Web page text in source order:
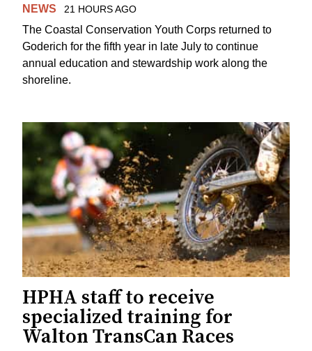
NEWS 21 HOURS AGO
The Coastal Conservation Youth Corps returned to
Goderich for the fifth year in late July to continue
annual education and stewardship work along the
shoreline.
HPHA staff to receive
specialized training for
Walton TransCan Races